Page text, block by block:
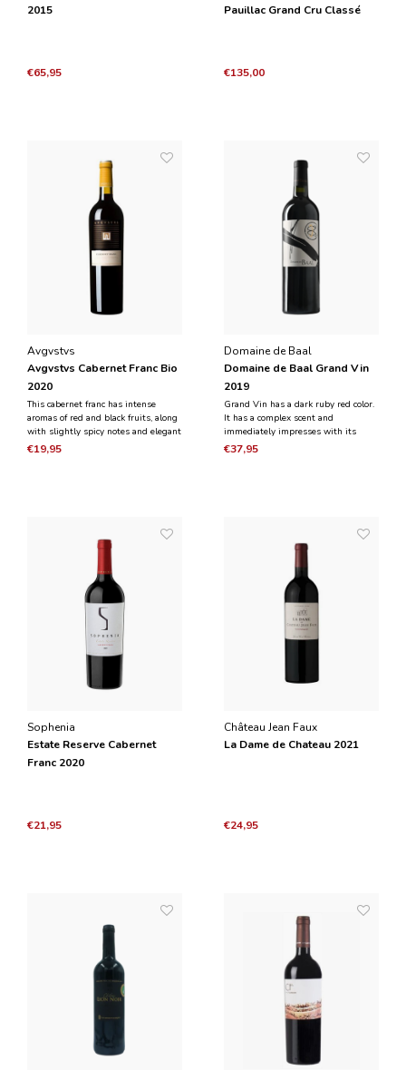
2015
€65,95
Pauillac Grand Cru Classé
€135,00
Avgvstvs
Avgvstvs Cabernet Franc Bio
2020
This cabernet franc has intense
aromas of red and black fruits, along
with slightly spicy notes and elegant
floral notes such as violets. In the
€19,95
Domaine de Baal
Domaine de Baal Grand Vin
2019
Grand Vin has a dark ruby red color.
It has a complex scent and
immediately impresses with its
almost explosive, peppery fruit
€37,95
Sophenia
Estate Reserve Cabernet
Franc 2020
€21,95
Château Jean Faux
La Dame de Chateau 2021
€24,95